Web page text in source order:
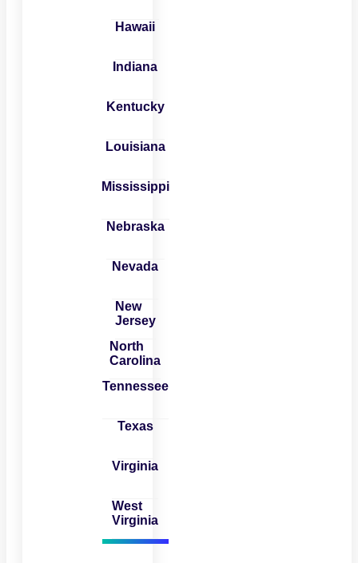
Hawaii
Indiana
Kentucky
Louisiana
Mississippi
Nebraska
Nevada
New
Jersey
North
Carolina
Tennessee
Texas
Virginia
West
Virginia